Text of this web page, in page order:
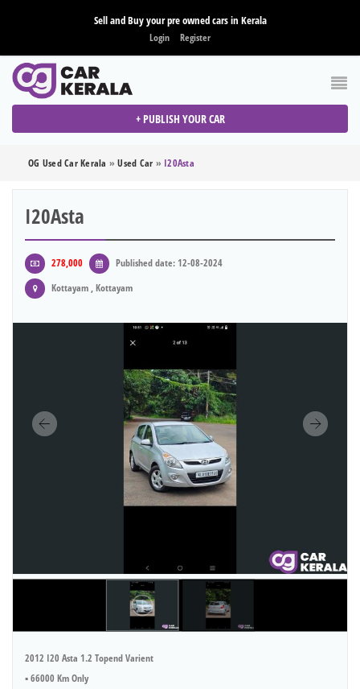
Sell and Buy your pre owned cars in Kerala
Login Register
+ PUBLISH YOUR CAR
OG Used Car Kerala »Used Car » I20Asta
I20Asta
278,000
Published date: 12-08-2024
Kottayam , Kottayam
2012 I20 Asta 1.2 Topend Varient
▪︎ 66000 Km Only